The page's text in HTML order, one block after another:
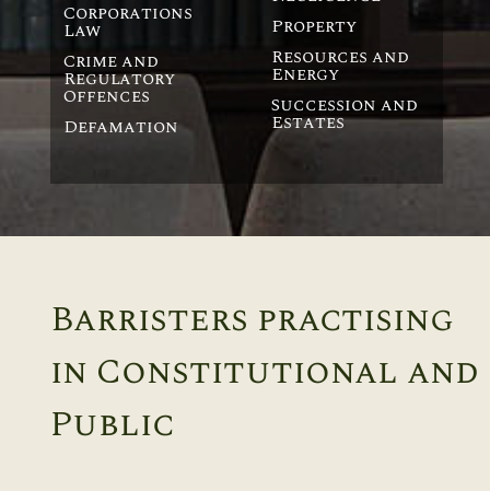
Corporations
Law
Crime and
Regulatory
Offences
Defamation
Property
Resources and
Energy
Succession and
Estates
Barristers practising
in Constitutional and
Public